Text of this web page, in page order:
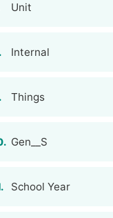
Unit
Internal
Things
Gen__S
School Year